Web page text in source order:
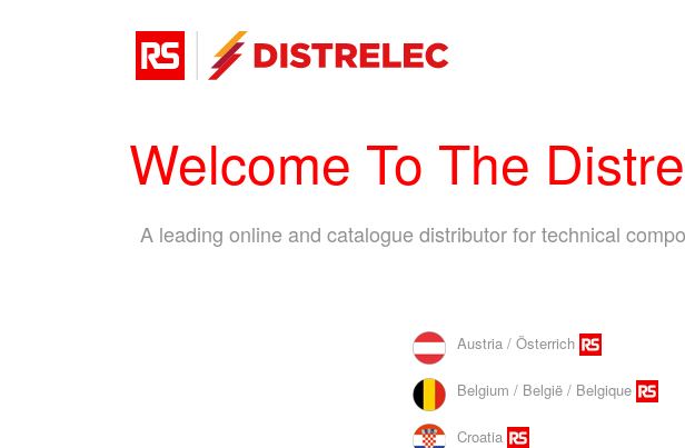
Welcome To The
A leading online and catalogue distributor for technical
Austria / Österrich
Belgium / België / Belgique
Croatia